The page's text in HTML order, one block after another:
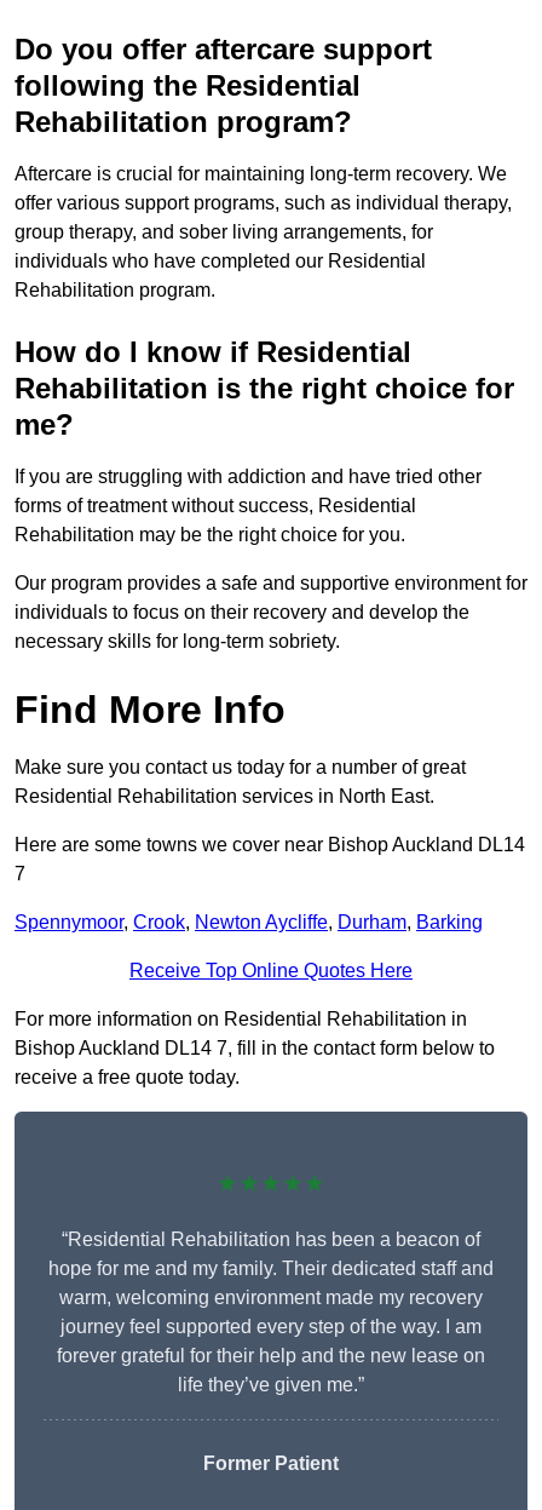
Do you offer aftercare support
following the Residential
Rehabilitation program?
Aftercare is crucial for maintaining long-term recovery. We
offer various support programs, such as individual therapy,
group therapy, and sober living arrangements, for
individuals who have completed our Residential
Rehabilitation program.
How do I know if Residential
Rehabilitation is the right choice for
me?
If you are struggling with addiction and have tried other
forms of treatment without success, Residential
Rehabilitation may be the right choice for you.
Our program provides a safe and supportive environment for
individuals to focus on their recovery and develop the
necessary skills for long-term sobriety.
Find More Info
Make sure you contact us today for a number of great
Residential Rehabilitation services in North East.
Here are some towns we cover near Bishop Auckland DL14
7
Spennymoor, Crook, Newton Aycliffe, Durham, Barking
Receive Top Online Quotes Here
For more information on Residential Rehabilitation in
Bishop Auckland DL14 7, fill in the contact form below to
receive a free quote today.
★★★★★
“Residential Rehabilitation has been a beacon of
hope for me and my family. Their dedicated staff and
warm, welcoming environment made my recovery
journey feel supported every step of the way. I am
forever grateful for their help and the new lease on
life they’ve given me.”
Former Patient